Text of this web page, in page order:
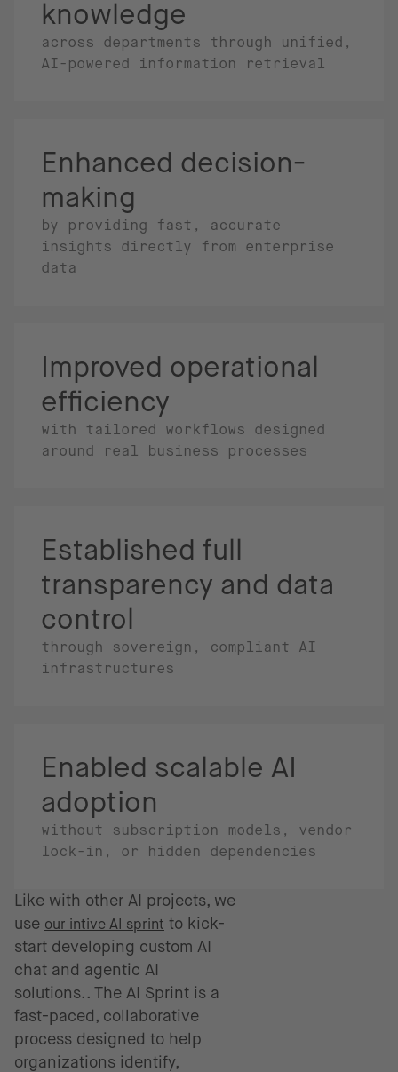
knowledge
across departments through unified,
AI-powered information retrieval
Enhanced decision-
making
by providing fast, accurate
insights directly from enterprise
data
Improved operational
efficiency
with tailored workflows designed
around real business processes
Established full
transparency and data
control
through sovereign, compliant AI
infrastructures
Enabled scalable AI
adoption
without subscription models, vendor
lock-in, or hidden dependencies
Like with other AI projects, we
use our intive AI sprint to kick-
start developing custom AI
chat and agentic AI
solutions.. The AI Sprint is a
fast-paced, collaborative
process designed to help
organizations identify,